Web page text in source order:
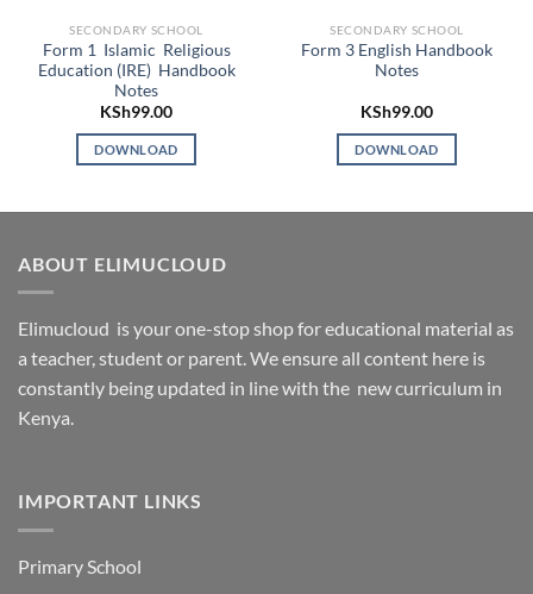
SECONDARY SCHOOL
Form 1 Islamic Religious
Education (IRE) Handbook
Notes
KSh99.00
DOWNLOAD
SECONDARY SCHOOL
Form 3 English Handbook
Notes
KSh99.00
DOWNLOAD
ABOUT ELIMUCLOUD
Elimucloud is your one-stop shop for educational material as
a teacher, student or parent. We ensure all content here is
constantly being updated in line with the new curriculum in
Kenya.
IMPORTANT LINKS
Primary School